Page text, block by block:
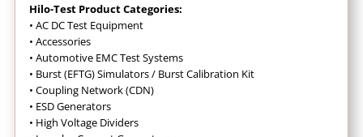
Hilo-Test Product Categories:
• AC DC Test Equipment
• Accessories
• Automotive EMC Test Systems
• Burst (EFTG) Simulators / Burst Calibration Kit
• Coupling Network (CDN)
• ESD Generators
• High Voltage Dividers